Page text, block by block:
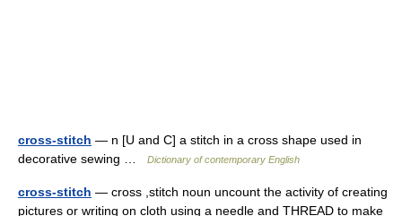
cross-stitch — n [U and C] a stitch in a cross shape used in
decorative sewing …
Dictionary of contemporary English
cross-stitch — cross ,stitch noun uncount the activity of creating
pictures or writing on cloth using a needle and THREAD to make